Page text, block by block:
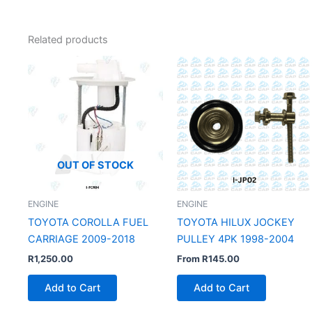
Related products
OUT OF STOCK
ENGINE
TOYOTA COROLLA FUEL
CARRIAGE 2009-2018
R1,250.00
Add to Cart
ENGINE
TOYOTA HILUX JOCKEY
PULLEY 4PK 1998-2004
FromR145.00
Add to Cart